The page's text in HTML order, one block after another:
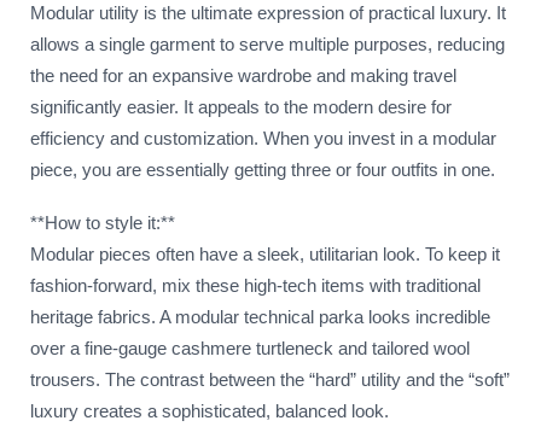
Modular utility is the ultimate expression of practical luxury. It
allows a single garment to serve multiple purposes, reducing
the need for an expansive wardrobe and making travel
significantly easier. It appeals to the modern desire for
efficiency and customization. When you invest in a modular
piece, you are essentially getting three or four outfits in one.
**How to style it:**
Modular pieces often have a sleek, utilitarian look. To keep it
fashion-forward, mix these high-tech items with traditional
heritage fabrics. A modular technical parka looks incredible
over a fine-gauge cashmere turtleneck and tailored wool
trousers. The contrast between the “hard” utility and the “soft”
luxury creates a sophisticated, balanced look.